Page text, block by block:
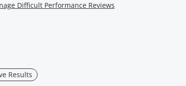
Difficult Performance Reviews
Results